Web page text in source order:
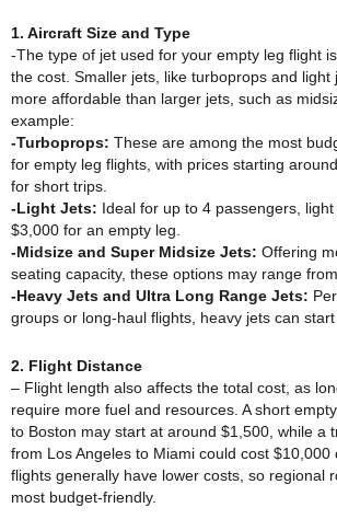
1. Aircraft Size and Type
-The type of jet used for your empty leg flight
the cost. Smaller jets, like turboprops and light
more affordable than larger jets, such as
example:
-Turboprops: These are among the most
for empty leg flights, with prices starting
for short trips.
-Light Jets: Ideal for up to 4 passengers,
$3,000 for an empty leg.
-Midsize and Super Midsize Jets: Offering
seating capacity, these options may range
-Heavy Jets and Ultra Long Range Jets:
groups or long-haul flights, heavy jets can
2. Flight Distance
– Flight length also affects the total cost, as
require more fuel and resources. A short
to Boston may start at around $1,500, while a
from Los Angeles to Miami could cost $10,000
flights generally have lower costs, so regional
most budget-friendly.